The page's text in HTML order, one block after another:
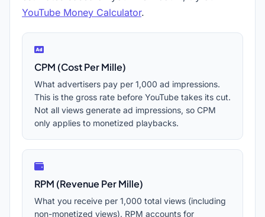
YouTube Money Calculator.
CPM (Cost Per Mille)
What advertisers pay per 1,000 ad impressions.
This is the gross rate before YouTube takes its cut.
Not all views generate ad impressions, so CPM
only applies to monetized playbacks.
RPM (Revenue Per Mille)
What you receive per 1,000 total views (including
non-monetized views). RPM accounts for